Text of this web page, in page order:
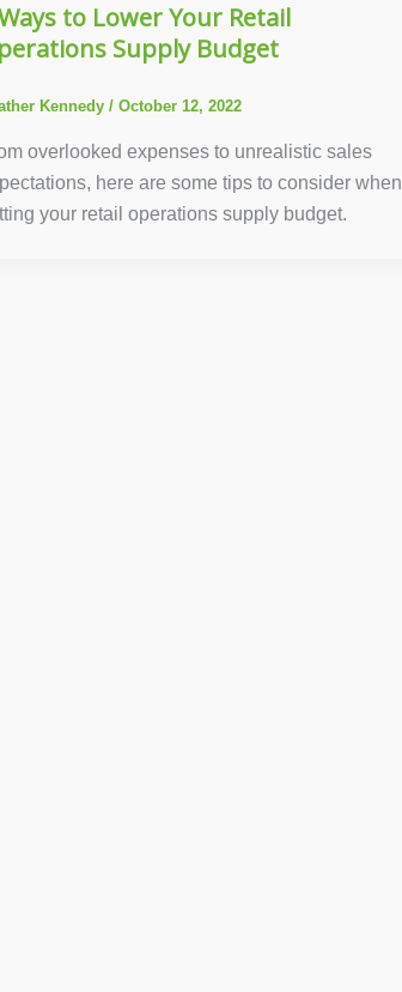
to Lower Your Retail
Supply Budget
Kennedy / October 12, 2022
overlooked expenses to unrealistic sales
here are some tips to consider when
your retail operations supply budget.